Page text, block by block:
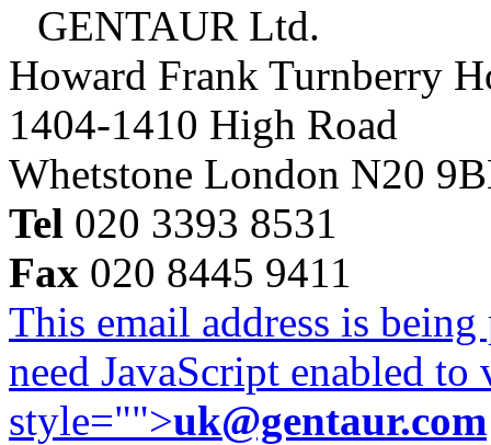
GENTAUR Ltd.
Howard Frank Turnberry
1404-1410 High Road
Whetstone London N20
Tel 020 3393 8531
Fax 020 8445 9411
This email address is
need JavaScript enabled
style="">uk@gentaur.com